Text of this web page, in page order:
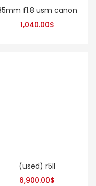
f1.8 usm canon
1,040.00$
(used) r5II
6,900.00$